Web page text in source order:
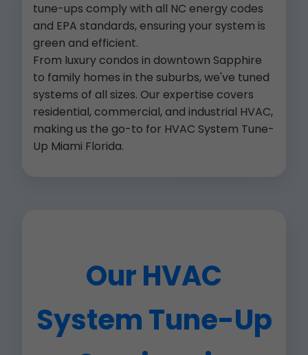
tune-ups comply with all NC energy codes
and EPA standards, ensuring your system is
green and efficient.
From luxury condos in downtown Sapphire
to family homes in the suburbs, we've tuned
systems of all sizes. Our expertise covers
residential, commercial, and industrial HVAC,
making us the go-to for HVAC System Tune-
Up Miami Florida.
Our HVAC
System Tune-Up